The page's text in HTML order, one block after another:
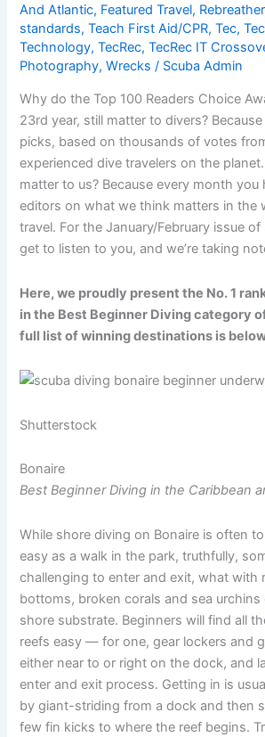
And Atlantic, Featured Travel,
standards,Teach First Aid/CPR,Tec,
Technology,TecRec,TecRec IT
Photography,Wrecks / Scuba Admin
Why do the Top 100 Readers Choice
23rd year, still matter to divers?
picks, based on thousands of votes
experienced dive travelers on the
matter to us? Because every month you
editors on what we think matters in the
travel. For the January/February issue
get to listen to you, and we’re taking
Here, we proudly present the No. 1
in the Best Beginner Diving category
full list of winning destinations is
Shutterstock
Bonaire
Best Beginner Diving in the Caribbean
While shore diving on Bonaire is often
easy as a walk in the park, truthfully,
challenging to enter and exit, what with
bottoms, broken corals and sea
shore substrate. Beginners will find all
reefs easy — for one, gear lockers and
either near to or right on the dock, and
enter and exit process. Getting in is
by giant-striding from a dock and then
few fin kicks to where the reef begins.